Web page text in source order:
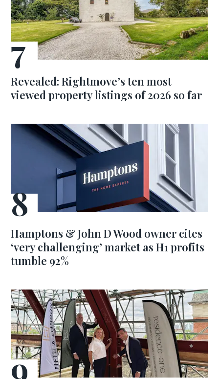
Revealed: Rightmove’s ten most
viewed property listings of 2026 so far
Hamptons & John D Wood owner cites
‘very challenging’ market as H1 profits
tumble 92%